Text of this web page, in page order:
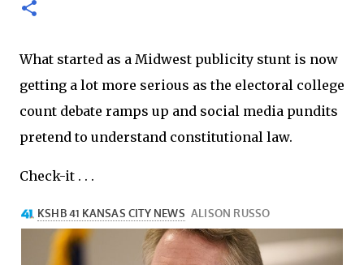
What started as a Midwest publicity stunt is now
getting a lot more serious as the electoral college
count debate ramps up and social media pundits
pretend to understand constitutional law.
Check-it . . .